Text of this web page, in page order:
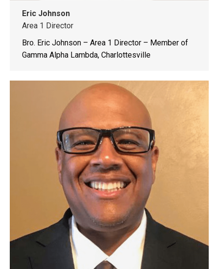
Eric Johnson
Area 1 Director
Bro. Eric Johnson – Area 1 Director – Member of
Gamma Alpha Lambda, Charlottesville